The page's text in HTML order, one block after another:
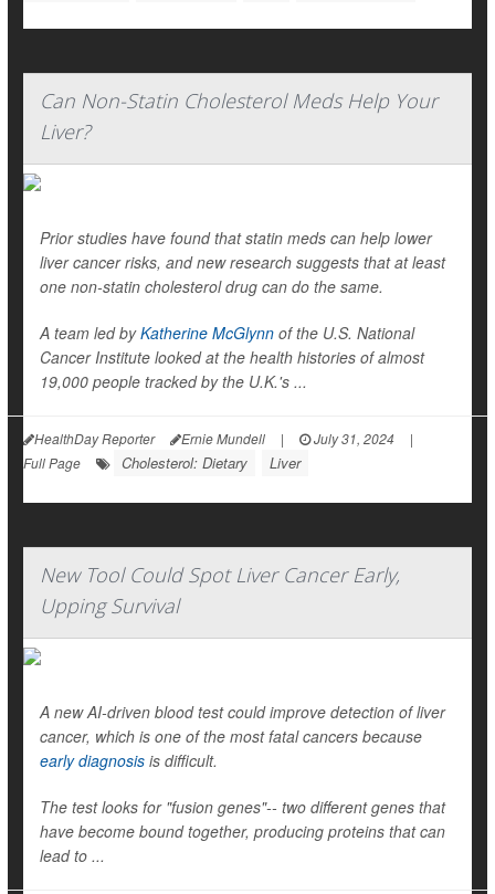
Can Non-Statin Cholesterol Meds Help Your
Liver?
Prior studies have found that statin meds can help lower
liver cancer risks, and new research suggests that at least
one non-statin cholesterol drug can do the same.
A team led byKatherine McGlynn of the U.S. National
Cancer Institute looked at the health histories of almost
19,000 people tracked by the U.K.'s ...
HealthDay Reporter Ernie Mundell | July 31, 2024
|
Full Page
Cholesterol: Dietary Liver
New Tool Could Spot Liver Cancer Early,
Upping Survival
A new AI-driven blood test could improve detection of liver
cancer, which is one of the most fatal cancers because
early diagnosis is difficult.
The test looks for "fusion genes"-- two different genes that
have become bound together, producing proteins that can
lead to ...